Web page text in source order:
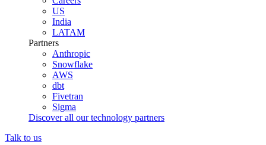
US
India
LATAM
Partners
Anthropic
Snowflake
AWS
dbt
Fivetran
Sigma
Discover all our technology partners
Talk to us